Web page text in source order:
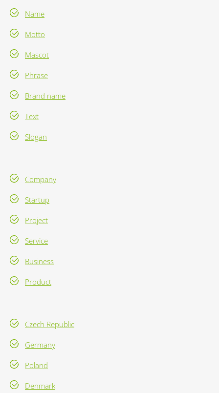
Name
Motto
Mascot
Phrase
Brand name
Text
Slogan
Company
Startup
Project
Service
Business
Product
Czech Republic
Germany
Poland
Denmark